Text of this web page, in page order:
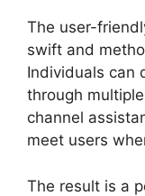
The user-
swift and
Individuals can
through
channel
meet users
The result is a